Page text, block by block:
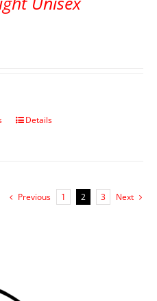
Details
Previous 1 2 3 Next